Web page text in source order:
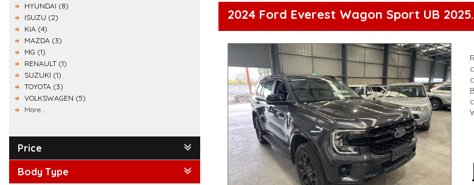
HYUNDAI (8)
ISUZU (2)
KIA (4)
MAZDA (3)
MG (1)
RENAULT (1)
SUZUKI (1)
TOYOTA (3)
VOLKSWAGEN (5)
More ..
Price
Body Type
2024 Ford Everest Wagon Sport UB